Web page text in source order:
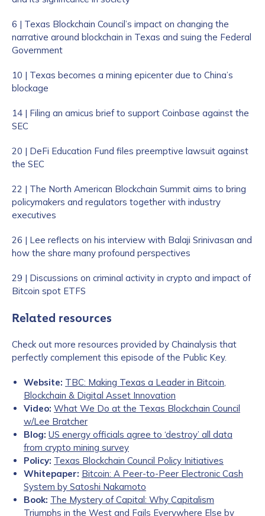
6 | Texas Blockchain Council’s impact on changing the
narrative around blockchain in Texas and suing the Federal
Government
10 | Texas becomes a mining epicenter due to China’s
blockage
14 | Filing an amicus brief to support Coinbase against the
SEC
20 | DeFi Education Fund files preemptive lawsuit against
the SEC
22 | The North American Blockchain Summit aims to bring
policymakers and regulators together with industry
executives
26 | Lee reflects on his interview with Balaji Srinivasan and
how the share many profound perspectives
29 | Discussions on criminal activity in crypto and impact of
Bitcoin spot ETFS
Related resources
Check out more resources provided by Chainalysis that
perfectly complement this episode of the Public Key.
Website: TBC: Making Texas a Leader in Bitcoin,
Blockchain & Digital Asset Innovation
Video: What We Do at the Texas Blockchain Council
w/Lee Bratcher
Blog: US energy officials agree to ‘destroy’ all data
from crypto mining survey
Policy: Texas Blockchain Council Policy Initiatives
Whitepaper: Bitcoin: A Peer-to-Peer Electronic Cash
System by Satoshi Nakamoto
Book: The Mystery of Capital: Why Capitalism
Triumphs in the West and Fails Everywhere Else by